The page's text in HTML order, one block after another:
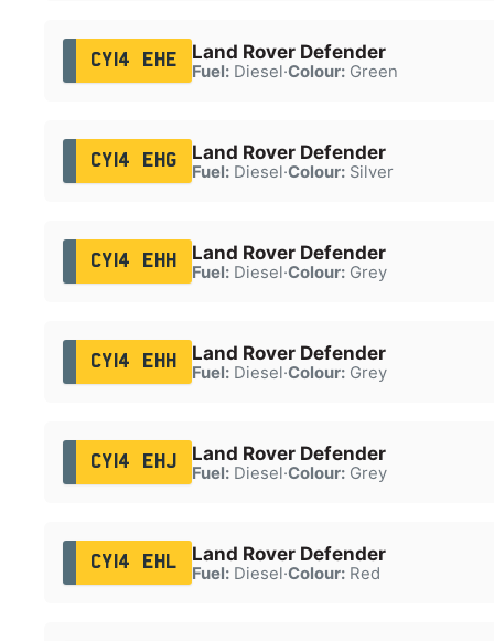
CY14 EHE Land Rover Defender
Fuel:Diesel·Colour:Green
CY14 EHG Land Rover Defender
Fuel:Diesel·Colour:Silver
CY14 EHH Land Rover Defender
Fuel:Diesel·Colour:Grey
CY14 EHH Land Rover Defender
Fuel:Diesel·Colour:Grey
CY14 EHJ Land Rover Defender
Fuel:Diesel·Colour:Grey
CY14 EHL Land Rover Defender
Fuel:Diesel·Colour:Red